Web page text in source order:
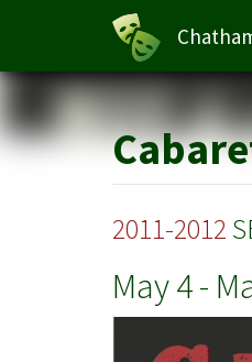
Skip
main
content
Main
2011-2012
May 4-